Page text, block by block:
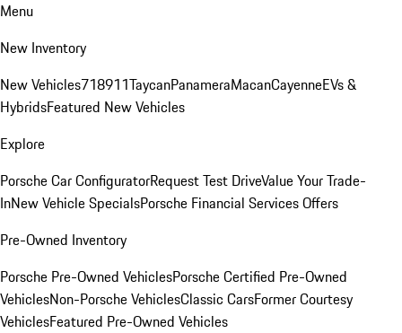
Menu
New Inventory
New Vehicles718911TaycanPanameraMacanCayenneEVs &
HybridsFeatured New Vehicles
Explore
Porsche Car ConfiguratorRequest Test DriveValue Your Trade-
InNew Vehicle SpecialsPorsche Financial Services Offers
Pre-Owned Inventory
Porsche Pre-Owned VehiclesPorsche Certified Pre-Owned
VehiclesNon-Porsche VehiclesClassic CarsFormer Courtesy
VehiclesFeatured Pre-Owned Vehicles